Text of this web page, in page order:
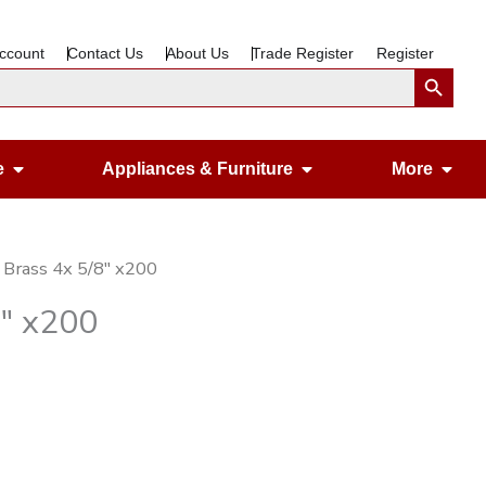
Contact Us About Us Trade Register RegisterSearch Button
Open Gardening & Leisure
Appliances & Furniture Open Appliances
More
4x 5/8″ x200
x200